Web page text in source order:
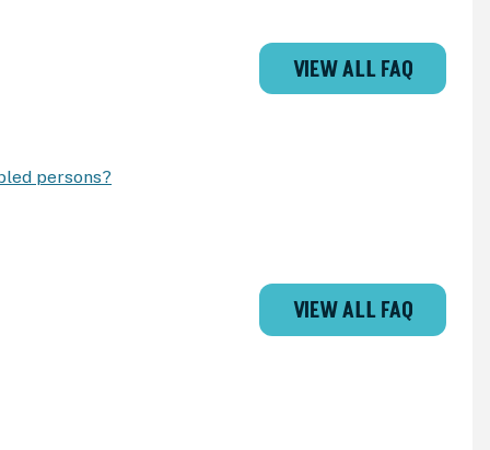
VIEW ALL FAQ
persons?
VIEW ALL FAQ